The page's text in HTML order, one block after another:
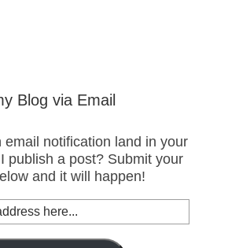
Blog via Email
email notification land in your
publish a post? Submit your
and it will happen!